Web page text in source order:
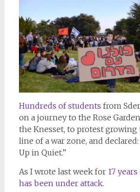
Hundreds of students from
on a journey to the Rose
the Knesset, to protest
line of a war zone, and
Up in Quiet.”
As I wrote last week for 17
has been under attack.